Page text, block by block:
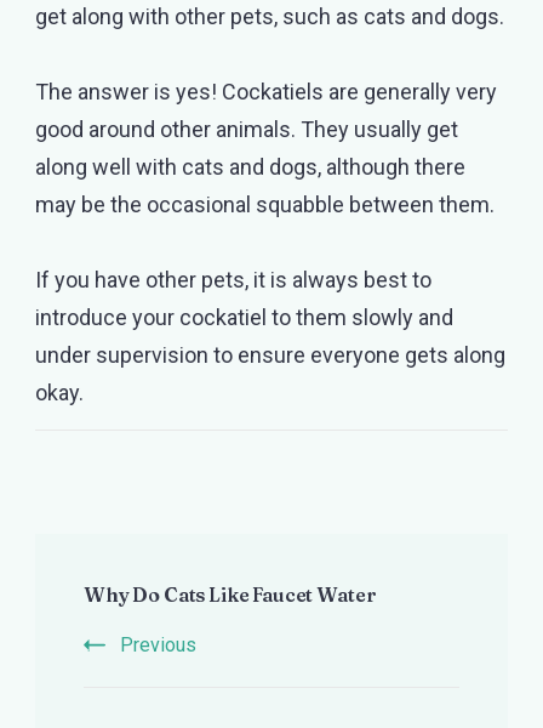
get along with other pets, such as cats and dogs.
The answer is yes! Cockatiels are generally very
good around other animals. They usually get
along well with cats and dogs, although there
may be the occasional squabble between them.
If you have other pets, it is always best to
introduce your cockatiel to them slowly and
under supervision to ensure everyone gets along
okay.
Navigation
Why Do Cats Like Faucet Water
Previous